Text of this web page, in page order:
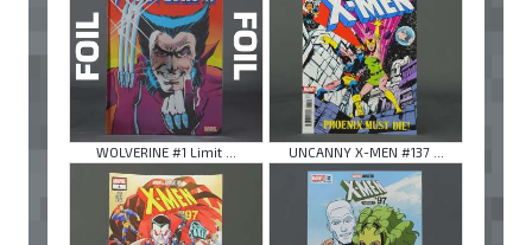
WOLVERINE #1 Limit ... UNCANNY X-MEN #137 ...